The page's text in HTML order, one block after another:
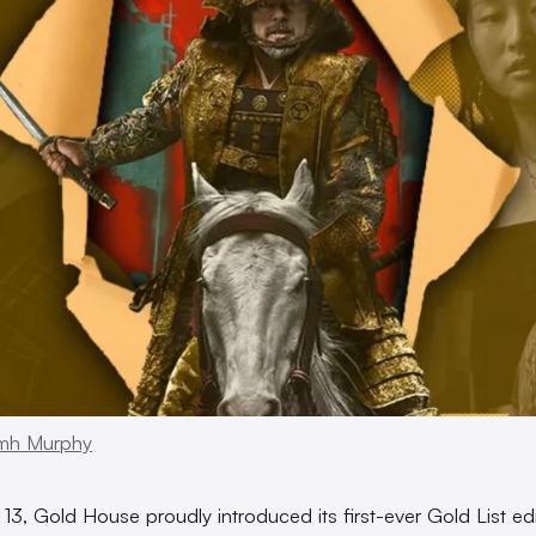
Murphy
Gold House proudly introduced its first-ever Gold List